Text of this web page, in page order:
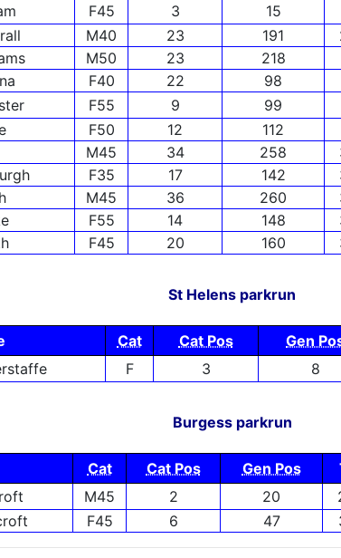
F45 3 15
M40 23 191
M50 23 218
F40 22 98
F55 9 99
F50 12 112
M45 34 258
F35 17 142
M45 36 260
F55 14 148
F45 20 160
St Helens parkrun
Cat Cat Pos Gen
F 3 8
Burgess parkrun
Cat Cat Pos Gen Pos
M45 2 20
F45 6 47